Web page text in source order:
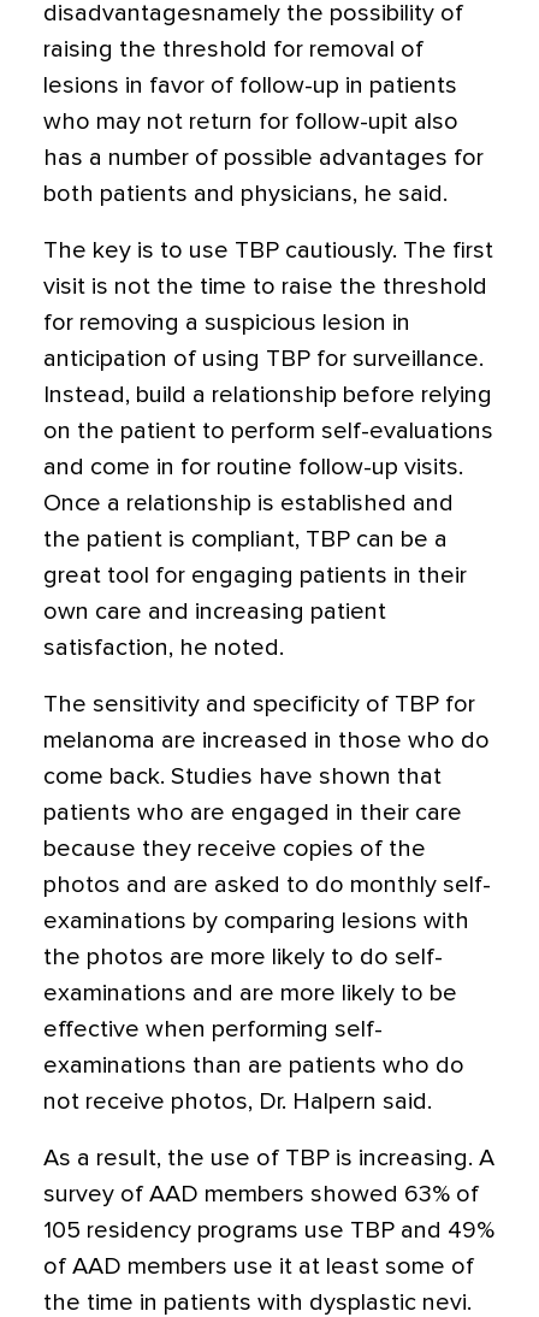
disadvantagesnamely the possibility of
raising the threshold for removal of
lesions in favor of follow-up in patients
who may not return for follow-upit also
has a number of possible advantages for
both patients and physicians, he said.
The key is to use TBP cautiously. The first
visit is not the time to raise the threshold
for removing a suspicious lesion in
anticipation of using TBP for surveillance.
Instead, build a relationship before relying
on the patient to perform self-evaluations
and come in for routine follow-up visits.
Once a relationship is established and
the patient is compliant, TBP can be a
great tool for engaging patients in their
own care and increasing patient
satisfaction, he noted.
The sensitivity and specificity of TBP for
melanoma are increased in those who do
come back. Studies have shown that
patients who are engaged in their care
because they receive copies of the
photos and are asked to do monthly self-
examinations by comparing lesions with
the photos are more likely to do self-
examinations and are more likely to be
effective when performing self-
examinations than are patients who do
not receive photos, Dr. Halpern said.
As a result, the use of TBP is increasing. A
survey of AAD members showed 63% of
105 residency programs use TBP and 49%
of AAD members use it at least some of
the time in patients with dysplastic nevi.